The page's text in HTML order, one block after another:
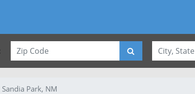
Sandia Park, NM